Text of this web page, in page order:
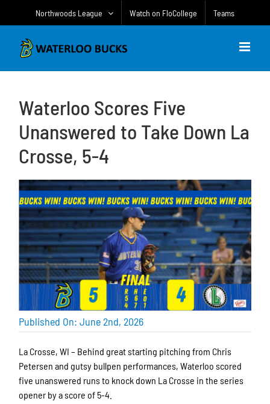
Northwoods League Watch on FloCollege Teams
Waterloo Scores Five
Unanswered to Take Down La
Crosse, 5-4
Published On: June 2nd, 2026
La Crosse, WI – Behind great starting pitching from Chris
Petersen and gutsy bullpen performances, Waterloo scored
five unanswered runs to knock down La Crosse in the series
opener by a score of 5-4.